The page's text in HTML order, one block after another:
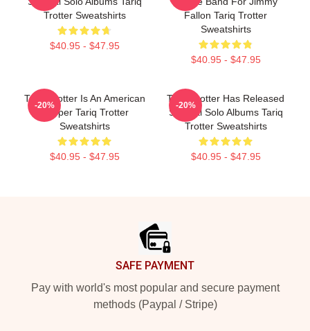
Trotter Sweatshirts
$40.95 - $47.95
Fallon Tariq Trotter
Sweatshirts
$40.95 - $47.95
Tariq Trotter Is An American
Rapper Tariq Trotter
Sweatshirts
$40.95 - $47.95
-20%
Tariq Trotter Has Released
Several Solo Albums Tariq
Trotter Sweatshirts
$40.95 - $47.95
-20%
SAFE PAYMENT
Pay with world's most popular and secure payment
methods (Paypal / Stripe)